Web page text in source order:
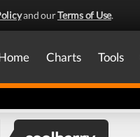
and ourTerms of Use.
Charts Tools